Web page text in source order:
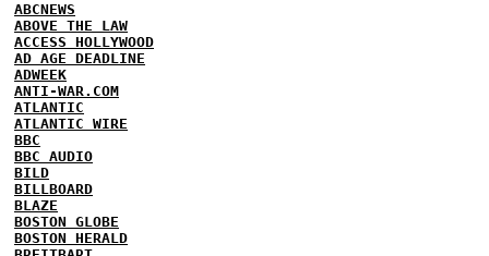
ABCNEWS
ABOVE THE LAW
ACCESS HOLLYWOOD
AD AGE DEADLINE
ADWEEK
ANTI-WAR.COM
ATLANTIC
ATLANTIC WIRE
BBC
BBC AUDIO
BILD
BILLBOARD
BLAZE
BOSTON GLOBE
BOSTON HERALD